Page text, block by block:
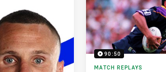
90:50
MATCH REPLAYS